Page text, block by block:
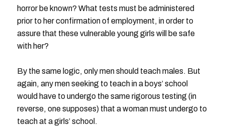
horror be known? What tests must be administered
prior to her confirmation of employment, in order to
assure that these vulnerable young girls will be safe
with her?
By the same logic, only men should teach males. But
again, any men seeking to teach in a boys’ school
would have to undergo the same rigorous testing (in
reverse, one supposes) that a woman must undergo to
teach at a girls’ school.